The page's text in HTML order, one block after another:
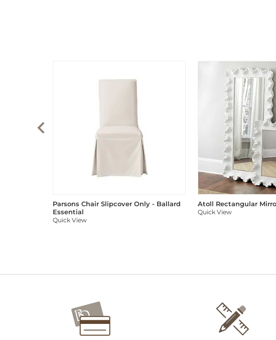
Parsons Chair Slipcover Only - Ballard
Essential
Quick View
Atoll Rectangular
Quick View